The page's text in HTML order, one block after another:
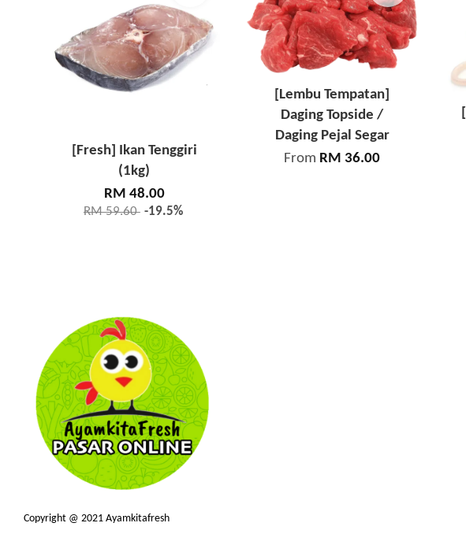
[Fresh] Ikan Tenggiri
(1kg)
RM 48.00
RM 59.60 -19.5%
[Lembu Tempatan]
Daging Topside /
Daging Pejal Segar
From RM 36.00
Copyright @ 2021 Ayamkitafresh